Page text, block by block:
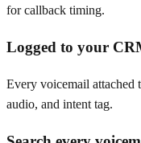
for callback timing.
Logged to your
Every voicemail attached
audio, and intent tag.